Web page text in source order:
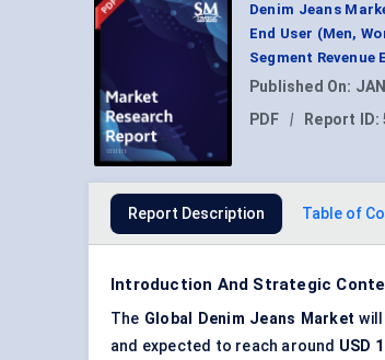
Denim Jeans
End User (Men,
Segment Revenue
Published On:
PDF
| Report ID:
Report Description Table of
Introduction And Strategic
The Global Denim Jeans Market
and expected to reach around USD